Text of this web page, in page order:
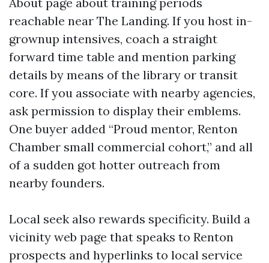
reachable near The Landing. If you host in-
grownup intensives, coach a straight
forward time table and mention parking
details by means of the library or transit
core. If you associate with nearby agencies,
ask permission to display their emblems.
One buyer added “Proud mentor, Renton
Chamber small commercial cohort,” and all
of a sudden got hotter outreach from
nearby founders.
Local seek also rewards specificity. Build a
vicinity web page that speaks to Renton
prospects and hyperlinks to local service